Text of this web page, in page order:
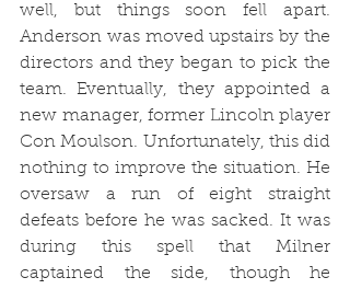
well, but things soon fell apart.
Anderson was moved upstairs by the
directors and they began to pick the
team. Eventually, they appointed a
new manager, former Lincoln player
Con Moulson. Unfortunately, this did
nothing to improve the situation. He
oversaw a run of eight straight
defeats before he was sacked. It was
during this spell that Milner
captained the side, though he